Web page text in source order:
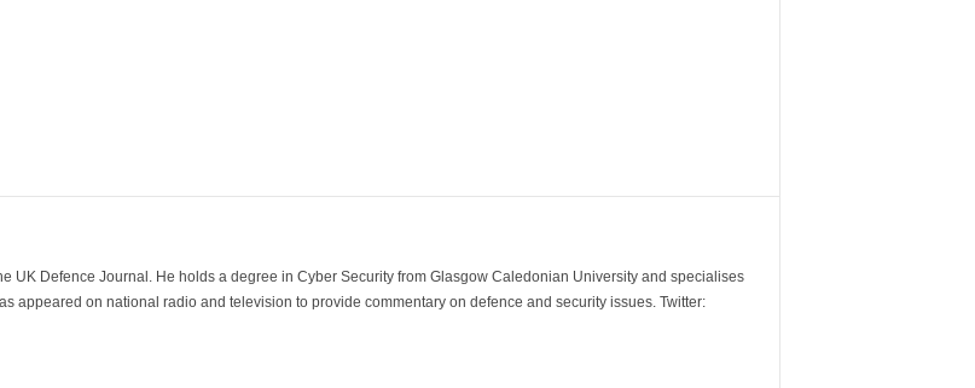
UK Defence Journal. He holds a degree in Cyber Security from Glasgow Caledonian University and specialises
appeared on national radio and television to provide commentary on defence and security issues. Twitter: